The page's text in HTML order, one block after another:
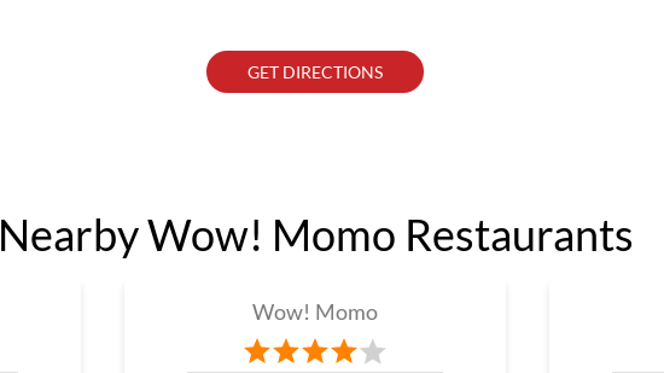
GET DIRECTIONS
Nearby Wow! Momo Restaurants
Wow! Momo